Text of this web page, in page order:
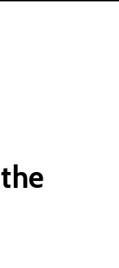
the